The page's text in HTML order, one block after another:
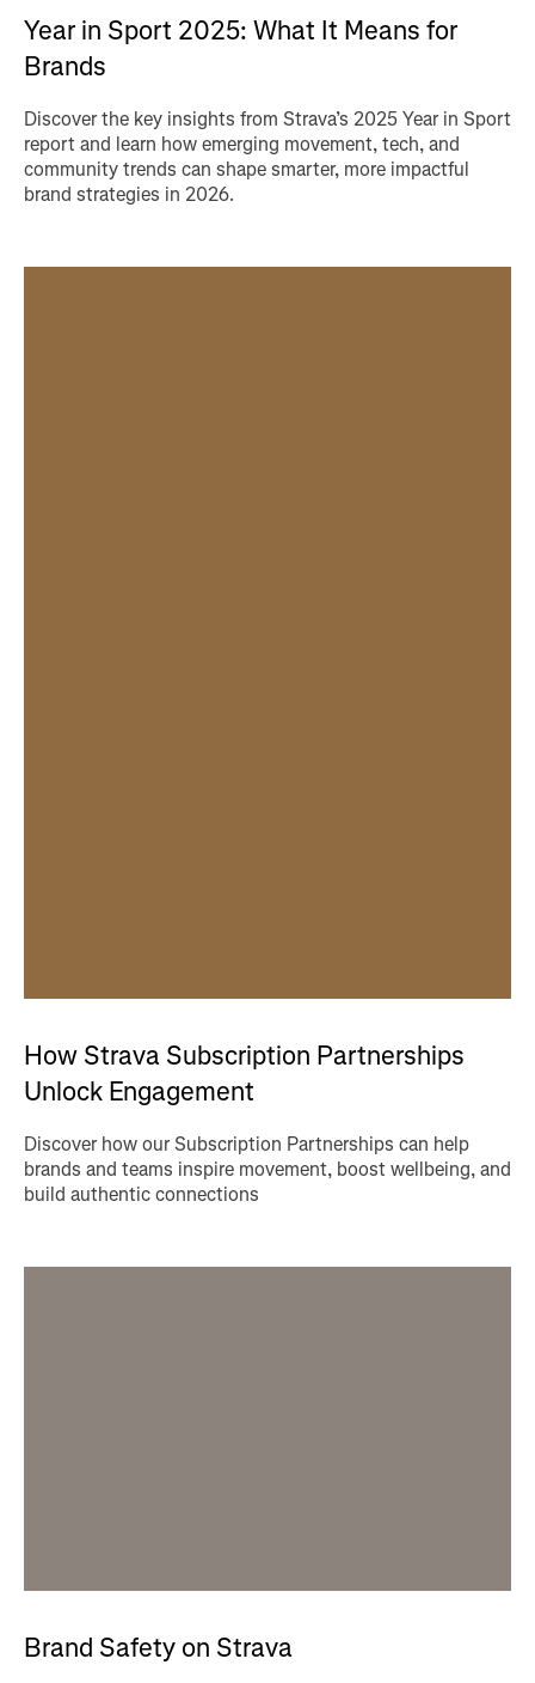
Year in Sport 2025: What It Means for
Brands
Discover the key insights from Strava’s 2025 Year in Sport
report and learn how emerging movement, tech, and
community trends can shape smarter, more impactful
brand strategies in 2026.
How Strava Subscription Partnerships
Unlock Engagement
Discover how our Subscription Partnerships can help
brands and teams inspire movement, boost wellbeing, and
build authentic connections
Brand Safety on Strava